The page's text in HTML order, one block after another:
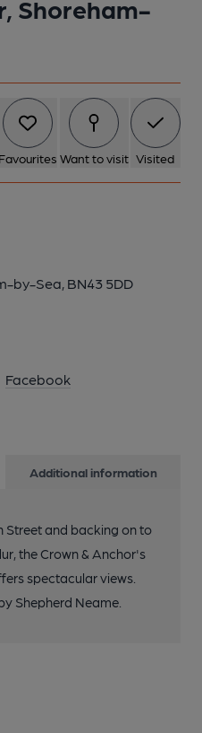
Shoreham-
Favourites Want to visit Visited
by-Sea, BN43 5DD
Facebook
Additional information
Street and backing on to
the Crown & Anchor's
spectacular views.
Shepherd Neame.